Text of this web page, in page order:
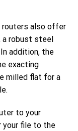
routers also offer
a robust steel
addition, the
exacting
milled flat for a
to your
your file to the